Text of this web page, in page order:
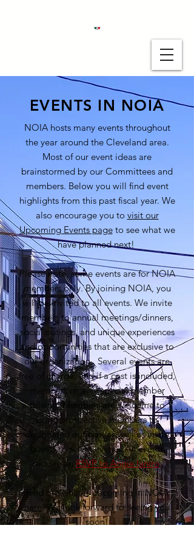
EVENTS IN NOIA
NOIA hosts many events throughout
the year around the Cleveland area.
Most of our event ideas are
brainstormed by our Committees and
members. Below you will find event
highlights from this past fiscal year. We
also encourage you to visit our
Upcoming Events pageto see what we
have planned next!
Please note, some events are for NOIA
members only. By joining NOIA, you
will be invited to all events. We invite
members to annual meetings/dinners,
social outings, and unique experiences
and opportunities that are exclusive to
our organization. Several events are
free of charge, and if a cost is included,
members receive special member
pricing. Members are welcome to
bring prospective members to
designated outings, as well as invite
guests to select events. All events
require anRSVP to Angie Ianiro.
Find out what is upcoming in NOIA
here . We look forward to seeing you
soon!